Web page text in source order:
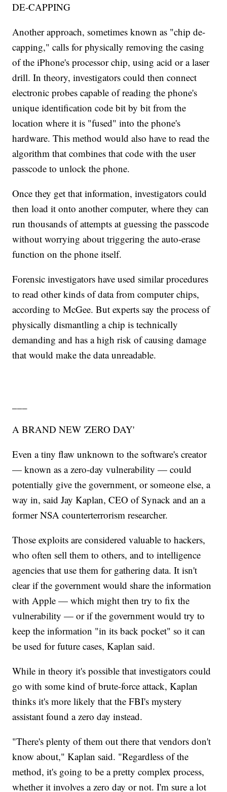
DE-CAPPING
Another approach, sometimes known as "chip de-
capping," calls for physically removing the casing
of the iPhone's processor chip, using acid or a laser
drill. In theory, investigators could then connect
electronic probes capable of reading the phone's
unique identification code bit by bit from the
location where it is "fused" into the phone's
hardware. This method would also have to read the
algorithm that combines that code with the user
passcode to unlock the phone.
Once they get that information, investigators could
then load it onto another computer, where they can
run thousands of attempts at guessing the passcode
without worrying about triggering the auto-erase
function on the phone itself.
Forensic investigators have used similar procedures
to read other kinds of data from computer chips,
according to McGee. But experts say the process of
physically dismantling a chip is technically
demanding and has a high risk of causing damage
that would make the data unreadable.
A BRAND NEW 'ZERO DAY'
Even a tiny flaw unknown to the software's creator
— known as a zero-day vulnerability — could
potentially give the government, or someone else, a
way in, said Jay Kaplan, CEO of Synack and an a
former NSA counterterrorism researcher.
Those exploits are considered valuable to hackers,
who often sell them to others, and to intelligence
agencies that use them for gathering data. It isn't
clear if the government would share the information
with Apple — which might then try to fix the
vulnerability — or if the government would try to
keep the information "in its back pocket" so it can
be used for future cases, Kaplan said.
While in theory it's possible that investigators could
go with some kind of brute-force attack, Kaplan
thinks it's more likely that the FBI's mystery
assistant found a zero day instead.
"There's plenty of them out there that vendors don't
know about," Kaplan said. "Regardless of the
method, it's going to be a pretty complex process,
whether it involves a zero day or not. I'm sure a lot